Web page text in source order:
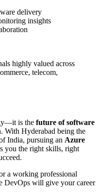
delivery
insights
highly valued across
telecom,
is the future of software
. With Hyderabad being the
India, pursuing an Azure
you the right skills, right
a working professional
DevOps will give your career